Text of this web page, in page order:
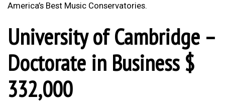
America’s Best Music Conservatories.
University of Cambridge –
Doctorate in Business $
332,000